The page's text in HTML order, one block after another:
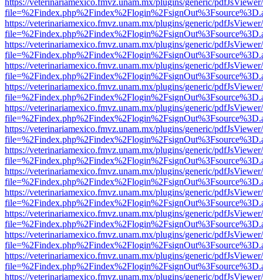
https://veterinariamexico.fmvz.unam.mx/plugins/generic/
https://veterinariamexico.fmvz.unam.mx/plugins/generic/
https://veterinariamexico.fmvz.unam.mx/plugins/generic/
https://veterinariamexico.fmvz.unam.mx/plugins/generic/
https://veterinariamexico.fmvz.unam.mx/plugins/generic/
https://veterinariamexico.fmvz.unam.mx/plugins/generic/
https://veterinariamexico.fmvz.unam.mx/plugins/generic/
https://veterinariamexico.fmvz.unam.mx/plugins/generic/
https://veterinariamexico.fmvz.unam.mx/plugins/generic/
https://veterinariamexico.fmvz.unam.mx/plugins/generic/
https://veterinariamexico.fmvz.unam.mx/plugins/generic/
https://veterinariamexico.fmvz.unam.mx/plugins/generic/
https://veterinariamexico.fmvz.unam.mx/plugins/generic/
https://veterinariamexico.fmvz.unam.mx/plugins/generic/